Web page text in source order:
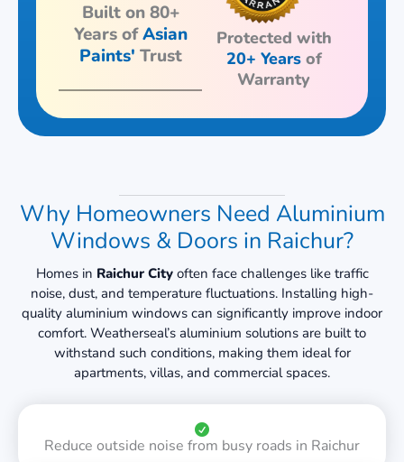
Built on 80+
Years ofAsian
Paints' Trust
Protected with
20+ Yearsof
Warranty
Why Homeowners Need Aluminium
Windows & Doors in Raichur?
Homes in Raichur Cityoften face challenges like traffic
noise, dust, and temperature fluctuations. Installing high-
quality aluminium windows can significantly improve indoor
comfort. Weatherseal’s aluminium solutions are built to
withstand such conditions, making them ideal for
apartments, villas, and commercial spaces.
Reduce outside noise from busy roads in Raichur